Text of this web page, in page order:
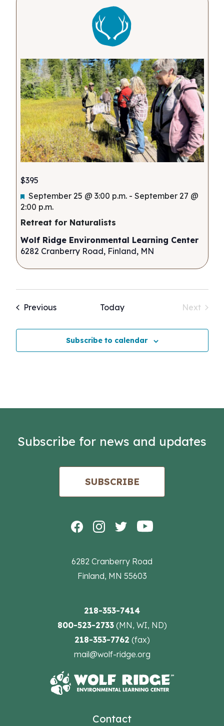
Featured
September 25 @ 3:00 p.m.- September 27 @
2:00 p.m.
Retreat for Naturalists
$395
Wolf Ridge Environmental Learning Center
6282 Cranberry Road, Finland, MN
PreviousEvents Today
Next
Subscribe to calendar
6282 Cranberry Road
Finland, MN 55603
218-353-7414
800-523-2733(MN, WI, ND)
218-353-7762 (fax)
mail@wolf-ridge.org
Subscribe for news and updates
SUBSCRIBE
Contact